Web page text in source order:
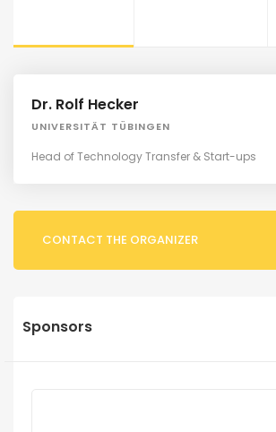
Dr. Rolf Hecker
UNIVERSITÄT TÜBINGEN
Head of Technology Transfer & Start-ups
CONTACT THE ORGANIZER
Sponsors